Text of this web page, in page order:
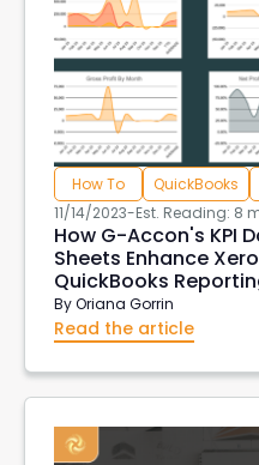
How To QuickBooks
11/14/2023-Est. Reading: 8
How G-Accon's KPI
Sheets Enhance
QuickBooks
ByOriana Gorrin
Read the article